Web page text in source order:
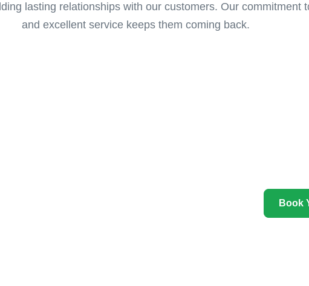
lasting relationships with our customers. Our commitment
and excellent service keeps them coming back.
Book